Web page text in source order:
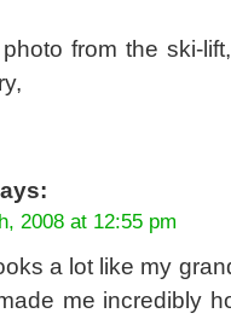
from the ski-
2008 at 12:55 pm
a lot like my
me incredibly